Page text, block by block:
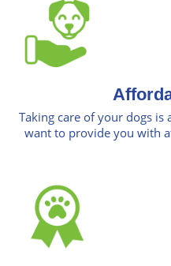
Taking care of your dogs is
want to provide you with